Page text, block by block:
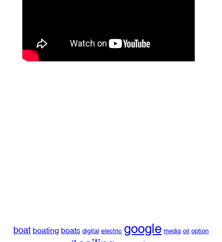
boat boating boats digital electric google media oil option